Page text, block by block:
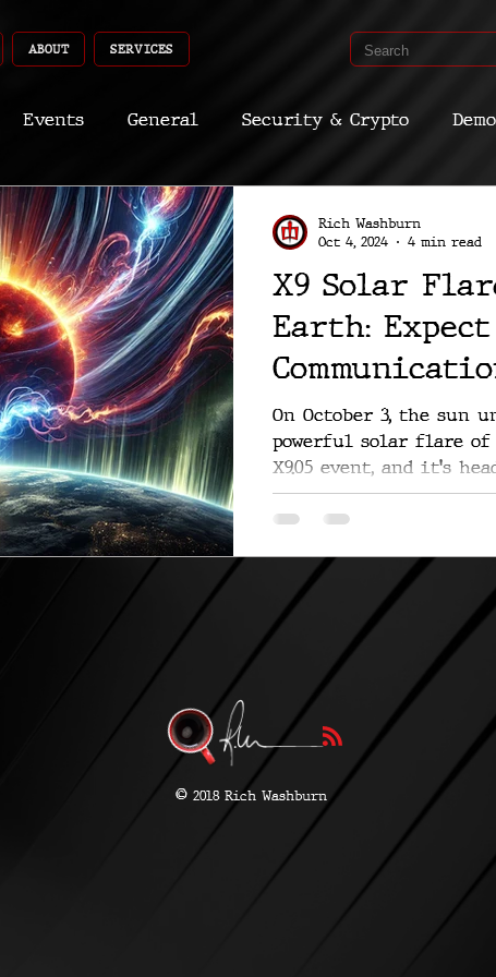
ABOUT SERVICES
Events General Security & Crypto
Recent Shoots Curated
CyberSec Promo Deep Dive Aria Dev
X9 Solar
Earth: Expect
Disruptions
On October 3, the sun
powerful solar flare
X9.05 event, and it's
Earth....
Rich Washburn
Oct 4, 2024
4 min read
© 2018 Rich Washburn